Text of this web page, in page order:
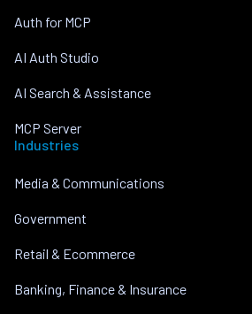
Auth for MCP
AI Auth Studio
AI Search & Assistance
MCP Server
Industries
Media & Communications
Government
Retail & Ecommerce
Banking, Finance & Insurance